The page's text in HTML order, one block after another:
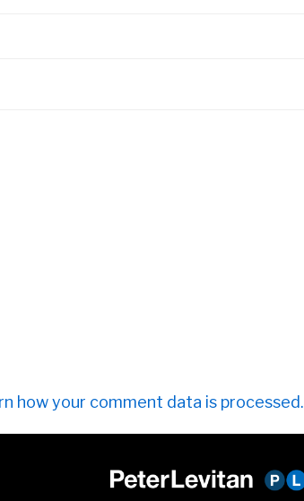
how your comment data is processed.